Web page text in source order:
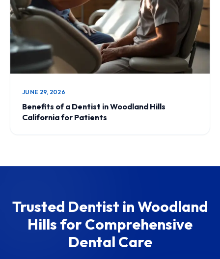
JUNE 29, 2026
Benefits of a Dentist in Woodland Hills
California for Patients
Trusted Dentist in Woodland
Hills for Comprehensive
Dental Care